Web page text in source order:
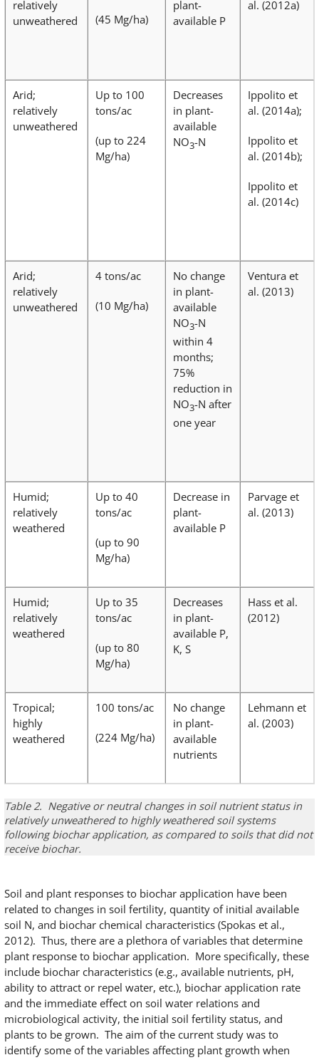
relatively
unweathered
(45 Mg/ha)
plant-
available P
al. (2012a)
Arid;
relatively
unweathered
Up to 100
tons/ac
(up to 224
Mg/ha)
Decreases
in plant-
available
NO3-N
Ippolito et
al. (2014a);
Ippolito et
al. (2014b);
Ippolito et
al. (2014c)
Arid;
relatively
unweathered
4 tons/ac
(10 Mg/ha)
No change
in plant-
available
NO3-N
within 4
months;
75%
reduction in
NO3-N after
one year
Ventura et
al. (2013)
Humid;
relatively
weathered
Up to 40
tons/ac
(up to 90
Mg/ha)
Decrease in
plant-
available P
Parvage et
al. (2013)
Humid;
relatively
weathered
Up to 35
tons/ac
(up to 80
Mg/ha)
Decreases
in plant-
available P,
K, S
Hass et al.
(2012)
Tropical;
highly
weathered
100 tons/ac
(224 Mg/ha)
No change
in plant-
available
nutrients
Lehmann et
al. (2003)
Table 2. Negative or neutral changes in soil nutrient status in
relatively unweathered to highly weathered soil systems
following biochar application, as compared to soils that did not
receive biochar.
Soil and plant responses to biochar application have been
related to changes in soil fertility, quantity of initial available
soil N, and biochar chemical characteristics (Spokas et al.,
2012). Thus, there are a plethora of variables that determine
plant response to biochar application. More specifically, these
include biochar characteristics (e.g., available nutrients, pH,
ability to attract or repel water, etc.), biochar application rate
and the immediate effect on soil water relations and
microbiological activity, the initial soil fertility status, and
plants to be grown. The aim of the current study was to
identify some of the variables affecting plant growth when